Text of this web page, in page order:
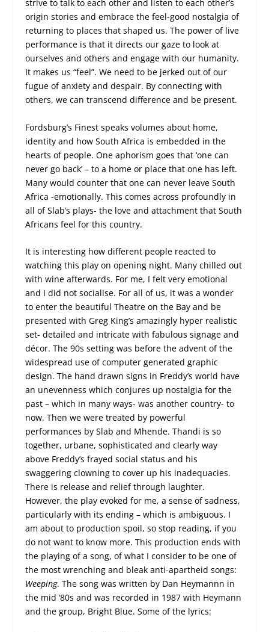
strive to talk to each other and listen to each other’s
origin stories and embrace the feel-good nostalgia of
returning to places that shaped us. The power of live
performance is that it directs our gaze to look at
ourselves and others and engage with our humanity.
It makes us “feel”. We need to be jerked out of our
fugue of anxiety and despair. By connecting with
others, we can transcend difference and be present.
Fordsburg’s Finest speaks volumes about home,
identity and how South Africa is embedded in the
hearts of people. One aphorism goes that ‘one can
never go back’ – to a home or place that one has left.
Many would counter that one can never leave South
Africa -emotionally. This comes across profoundly in
all of Slab’s plays- the love and attachment that South
Africans feel for this country.
It is interesting how different people reacted to
watching this play on opening night. Many chilled out
with wine afterwards. For me, I felt very emotional
and I did not socialise. For all of us, it was a wonder
to enter the beautiful Theatre on the Bay and be
presented with Greg King’s amazingly hyper realistic
set- detailed and intricate with fabulous signage and
décor. The 90s setting was before the advent of the
widespread use of computer generated graphic
design. The hand drawn signs in Freddy’s world have
an unevenness which conjures up nostalgia for the
past – which in many ways- was another country- to
now. Then we were treated by powerful
performances by Slab and Mhende. Thandi is so
together, urbane, sophisticated and clearly way
above Freddy’s frayed social status and his
swaggering clowning to cover up his inadequacies.
There is release and relief through laughter.
However, the play evoked for me, a sense of sadness,
particularly with its ending – which is ambiguous. I
am about to production spoil, so stop reading, if you
do not want to know more. This production ends with
the playing of a song, of what I consider to be one of
the most wrenching and bleak anti-apartheid songs:
Weeping. The song was written by Dan Heymannn in
the mid ‘80s and was recorded in 1987 with Heymann
and the group, Bright Blue. Some of the lyrics: